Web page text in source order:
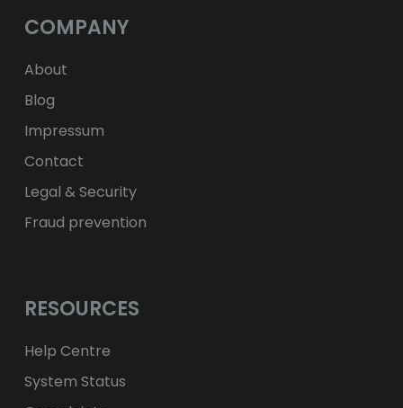
ft HUF
zł PLN
COMPANY
About
Blog
Impressum
Contact
Legal & Security
Fraud prevention
RESOURCES
Help Centre
System Status